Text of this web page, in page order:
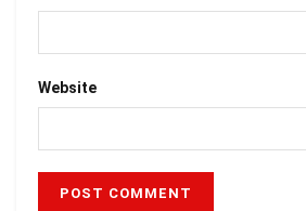
Website